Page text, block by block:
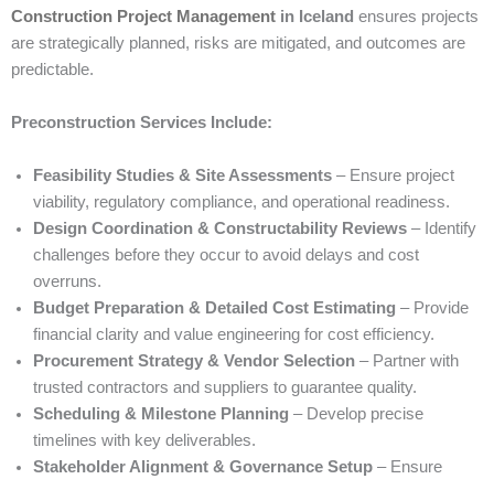
Construction Project Management in Iceland ensures projects
are strategically planned, risks are mitigated, and outcomes are
predictable.
Preconstruction Services Include:
Feasibility Studies & Site Assessments – Ensure project
viability, regulatory compliance, and operational readiness.
Design Coordination & Constructability Reviews – Identify
challenges before they occur to avoid delays and cost
overruns.
Budget Preparation & Detailed Cost Estimating – Provide
financial clarity and value engineering for cost efficiency.
Procurement Strategy & Vendor Selection – Partner with
trusted contractors and suppliers to guarantee quality.
Scheduling & Milestone Planning – Develop precise
timelines with key deliverables.
Stakeholder Alignment & Governance Setup – Ensure